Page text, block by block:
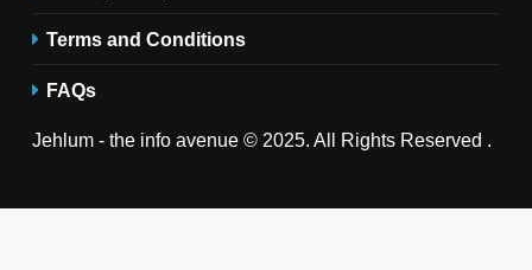
Terms and Conditions
FAQs
Jehlum - the info avenue © 2025. All Rights Reserved .